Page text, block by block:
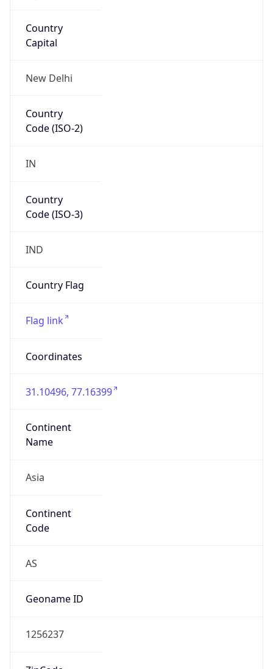
Country
Capital
New Delhi
Country
Code (ISO-2)
IN
Country
Code (ISO-3)
IND
Country Flag
Flag link
Coordinates
31.10496, 77.16399
Continent
Name
Asia
Continent
Code
AS
Geoname ID
1256237